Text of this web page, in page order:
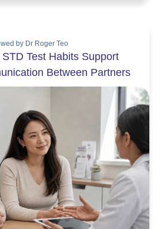
by Dr Roger Teo
Test Habits Support
Between Partners